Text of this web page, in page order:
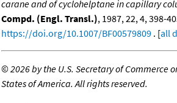
carane and of cyclohelptane in capillary
Compd. (Engl. Transl.), 1987, 22, 4, 398-
https://doi.org/10.1007/BF00579809 . [all
©2026 by the U.S. Secretary of Commerce
States of America. All rights reserved.